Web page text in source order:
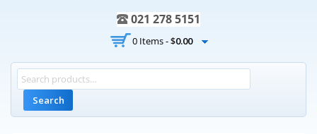
021 278 5151
0 Items -$0.00
Search